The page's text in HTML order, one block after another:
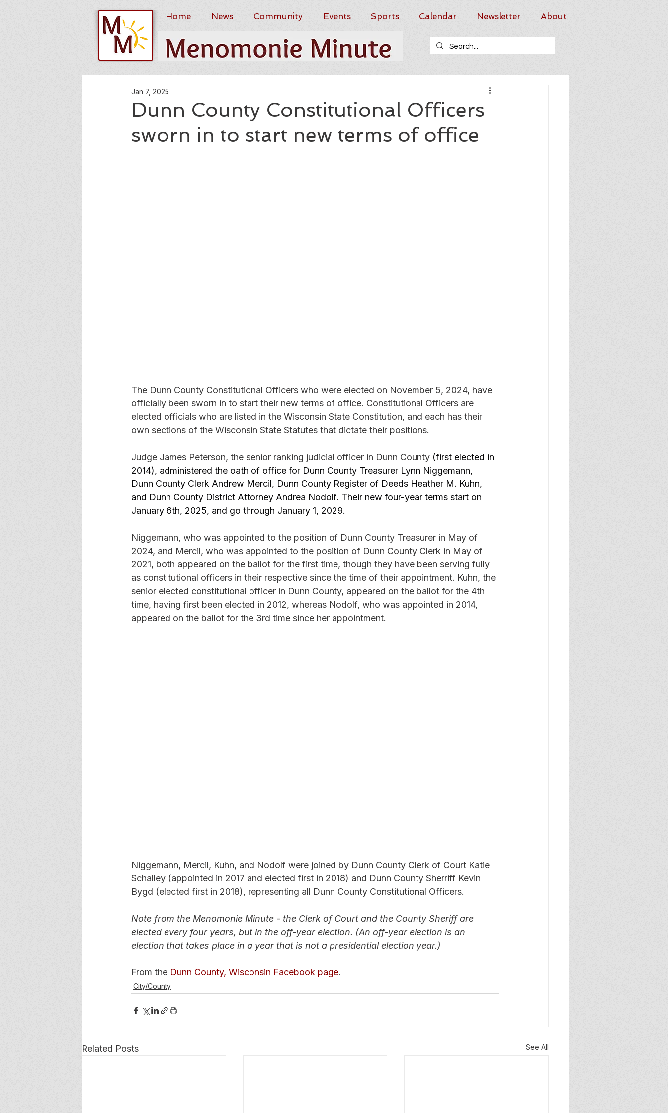
Home News Community Events Sports Calendar Newsletter About
Dunn County Constitutional Officers
sworn in to start new terms of office
Jan 7, 2025
The Dunn County Constitutional Officers who were elected on November 5, 2024, have
officially been sworn in to start their new terms of office. Constitutional Officers are
elected officials who are listed in the Wisconsin State Constitution, and each has their
own sections of the Wisconsin State Statutes that dictate their positions.
Judge James Peterson, the senior ranking judicial officer in Dunn County (first elected in
2014), administered the oath of office for Dunn County Treasurer Lynn Niggemann,
Dunn County Clerk Andrew Mercil, Dunn County Register of Deeds Heather M. Kuhn,
and Dunn County District Attorney Andrea Nodolf. Their new four-year terms start on
January 6th, 2025, and go through January 1, 2029.
Niggemann, who was appointed to the position of Dunn County Treasurer in May of
2024, and Mercil, who was appointed to the position of Dunn County Clerk in May of
2021, both appeared on the ballot for the first time, though they have been serving fully
as constitutional officers in their respective since the time of their appointment. Kuhn, the
senior elected constitutional officer in Dunn County, appeared on the ballot for the 4th
time, having first been elected in 2012, whereas Nodolf, who was appointed in 2014,
appeared on the ballot for the 3rd time since her appointment.
Niggemann, Mercil, Kuhn, and Nodolf were joined by Dunn County Clerk of Court Katie
Schalley (appointed in 2017 and elected first in 2018) and Dunn County Sherriff Kevin
Bygd (elected first in 2018), representing all Dunn County Constitutional Officers.
Note from the Menomonie Minute - the Clerk of Court and the County Sheriff are
elected every four years, but in the off-year election. (An off-year election is an
election that takes place in a year that is not a presidential election year.)
From the Dunn County, Wisconsin Facebook page.
City/County
Related Posts See All